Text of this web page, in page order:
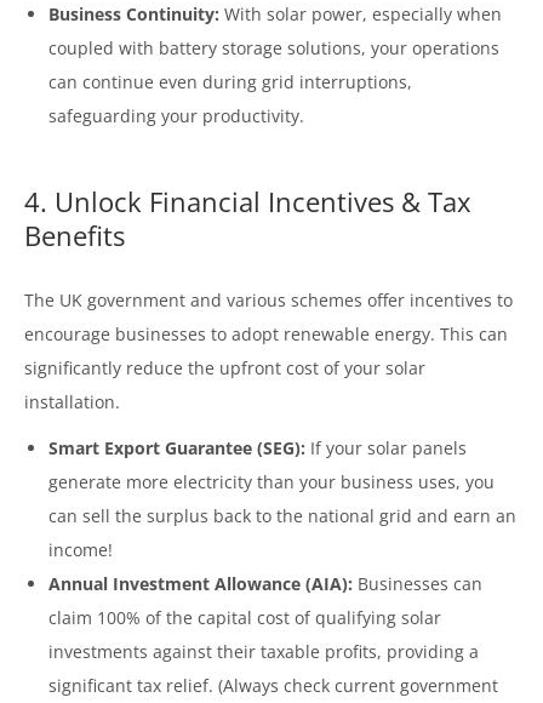
Business Continuity: With solar power, especially when
coupled with battery storage solutions, your operations
can continue even during grid interruptions,
safeguarding your productivity.
4. Unlock Financial Incentives & Tax
Benefits
The UK government and various schemes offer incentives to
encourage businesses to adopt renewable energy. This can
significantly reduce the upfront cost of your solar
installation.
Smart Export Guarantee (SEG): If your solar panels
generate more electricity than your business uses, you
can sell the surplus back to the national grid and earn an
income!
Annual Investment Allowance (AIA): Businesses can
claim 100% of the capital cost of qualifying solar
investments against their taxable profits, providing a
significant tax relief. (Always check current government